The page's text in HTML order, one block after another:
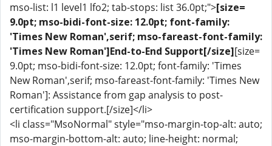
mso-list: l1 level1 lfo2; tab-stops: list 36.0pt;">[size=
9.0pt; mso-bidi-font-size: 12.0pt; font-family:
'Times New Roman',serif; mso-fareast-font-family:
'Times New Roman']End-to-End Support[/size][size=
9.0pt; mso-bidi-font-size: 12.0pt; font-family: 'Times
New Roman',serif; mso-fareast-font-family: 'Times New
Roman']: Assistance from gap analysis to post-
certification support.[/size]</li>
<li class="MsoNormal" style="mso-margin-top-alt: auto;
mso-margin-bottom-alt: auto; line-height: normal;